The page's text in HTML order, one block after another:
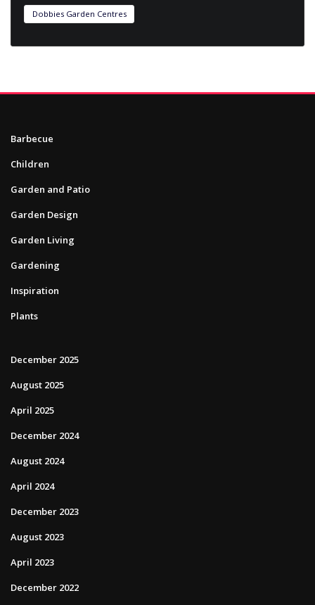
Dobbies Garden Centres
Barbecue
Children
Garden and Patio
Garden Design
Garden Living
Gardening
Inspiration
Plants
December 2025
August 2025
April 2025
December 2024
August 2024
April 2024
December 2023
August 2023
April 2023
December 2022